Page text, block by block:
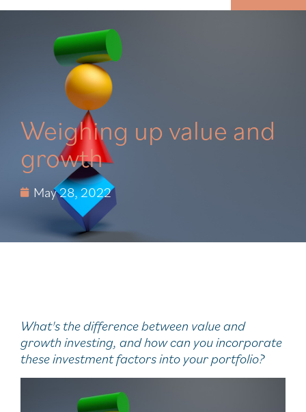
Weighing up value and
growth
May 28, 2022
What's the difference between value and
growth investing, and how can you incorporate
these investment factors into your portfolio?